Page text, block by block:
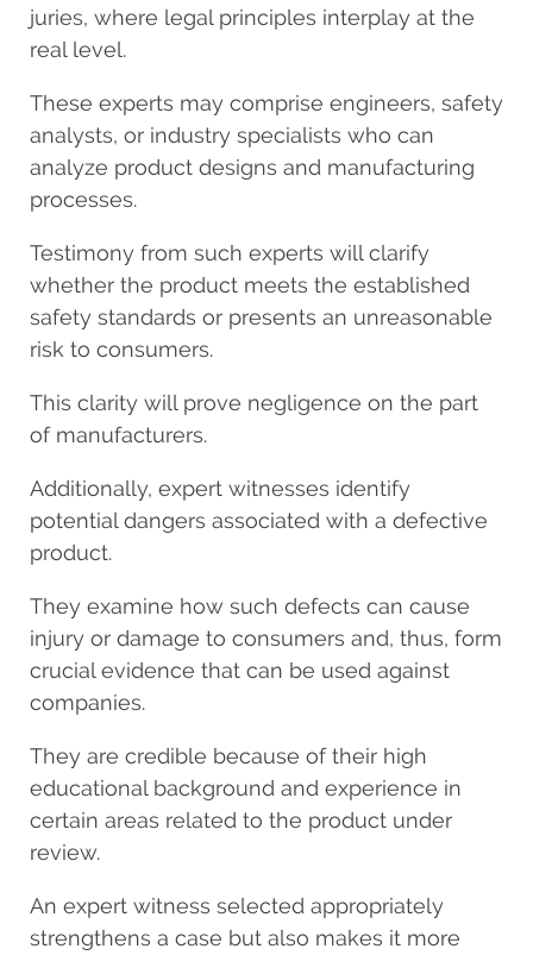
juries, where legal principles interplay at the
real level.
These experts may comprise engineers, safety
analysts, or industry specialists who can
analyze product designs and manufacturing
processes.
Testimony from such experts will clarify
whether the product meets the established
safety standards or presents an unreasonable
risk to consumers.
This clarity will prove negligence on the part
of manufacturers.
Additionally, expert witnesses identify
potential dangers associated with a defective
product.
They examine how such defects can cause
injury or damage to consumers and, thus, form
crucial evidence that can be used against
companies.
They are credible because of their high
educational background and experience in
certain areas related to the product under
review.
An expert witness selected appropriately
strengthens a case but also makes it more